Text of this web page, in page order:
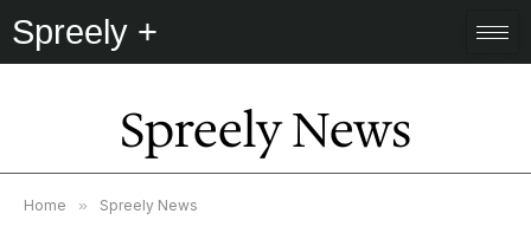
Spreely +
Spreely News
Home » Spreely News